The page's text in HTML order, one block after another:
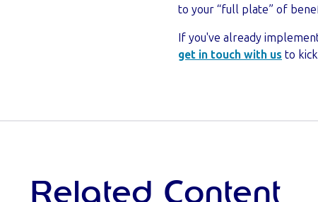
to your “full plate” of
If you've already
get in touch with us to
Related Content